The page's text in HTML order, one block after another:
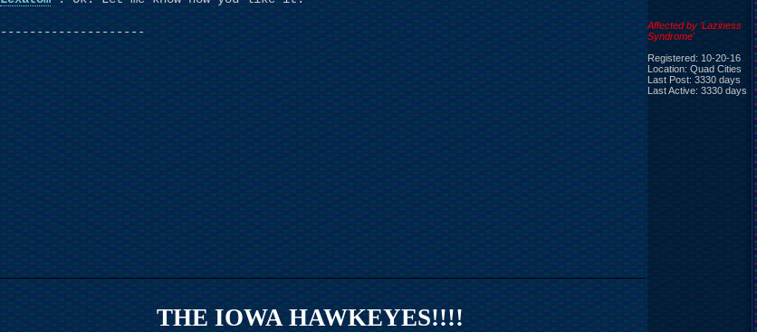
--------------------
THE IOWA HAWKEYES!!!!
Affected by 'Laziness
Syndrome'
Registered: 10-20-16
Location: Quad Cities
Last Post: 3330 days
Last Active: 3330 days